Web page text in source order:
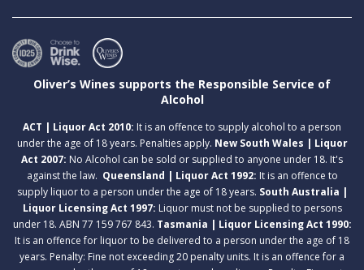
Oliver’s Wines supports the Responsible Service of
Alcohol
ACT | Liquor Act 2010: It is an offence to supply alcohol to a person
under the age of 18 years. Penalties apply. New South Wales | Liquor
Act 2007: No Alcohol can be sold or supplied to anyone under 18. It's
against the law. Queensland | Liquor Act 1992: It is an offence to
supply liquor to a person under the age of 18 years. South Australia |
Liquor Licensing Act 1997: Liquor must not be supplied to persons
under 18. ABN 77 159 767 843. Tasmania | Liquor Licensing Act 1990:
It is an offence for liquor to be delivered to a person under the age of 18
years. Penalty: Fine not exceeding 20 penalty units. It is an offence for a